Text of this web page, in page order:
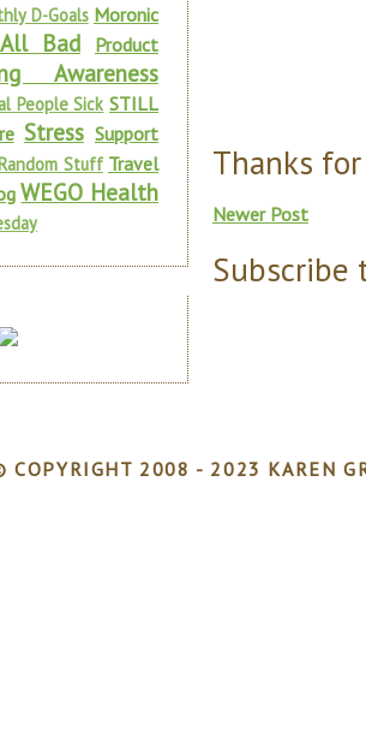
Thanks
Newer Post
Subscribe
D-Goals Moronic
Bad
Product
Awareness
People Sick STILL
Stress Support
Stuff Travel
WEGO Health
COPYRIGHT 2008 - 2023 KAREN